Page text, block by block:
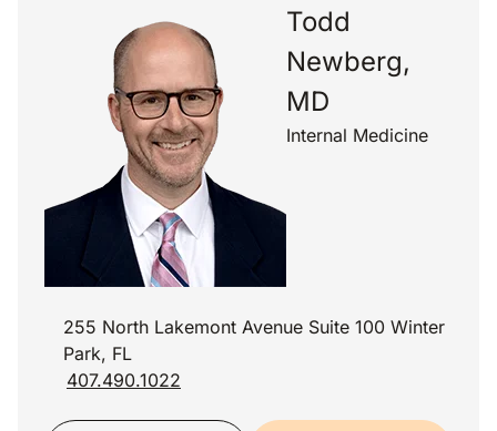
Todd
Newberg,
MD
Internal Medicine
255 North Lakemont Avenue Suite 100 Winter
Park, FL
407.490.1022